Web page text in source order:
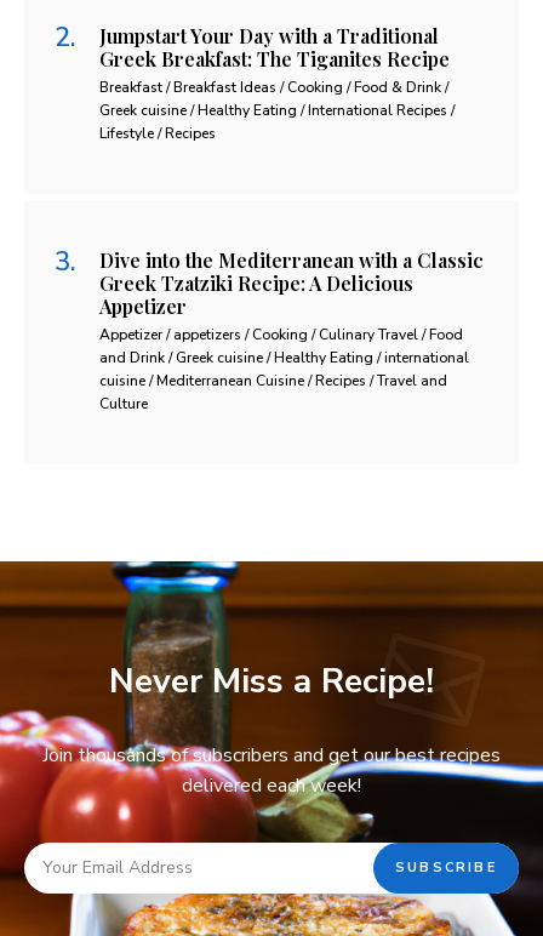
Jumpstart Your Day with a Traditional
Greek Breakfast: The Tiganites Recipe
Breakfast / Breakfast Ideas / Cooking / Food & Drink /
Greek cuisine / Healthy Eating / International Recipes /
Lifestyle / Recipes
Dive into the Mediterranean with a Classic
Greek Tzatziki Recipe: A Delicious
Appetizer
Appetizer / appetizers / Cooking / Culinary Travel / Food
and Drink / Greek cuisine / Healthy Eating / international
cuisine / Mediterranean Cuisine / Recipes / Travel and
Culture
Never Miss a Recipe!
Join thousands of subscribers and get our best recipes
delivered each week!